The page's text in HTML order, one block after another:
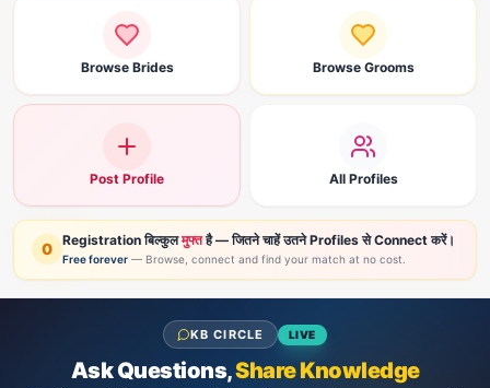
Browse Brides Browse Grooms
Post Profile All Profiles
0 Registration बिल्कुलमुफ्तहै — जितने चाहें उतने Profiles से Connect करें।
Free forever — Browse, connect and find your match at no cost.
KB CIRCLE LIVE
Ask Questions,Share Knowledge